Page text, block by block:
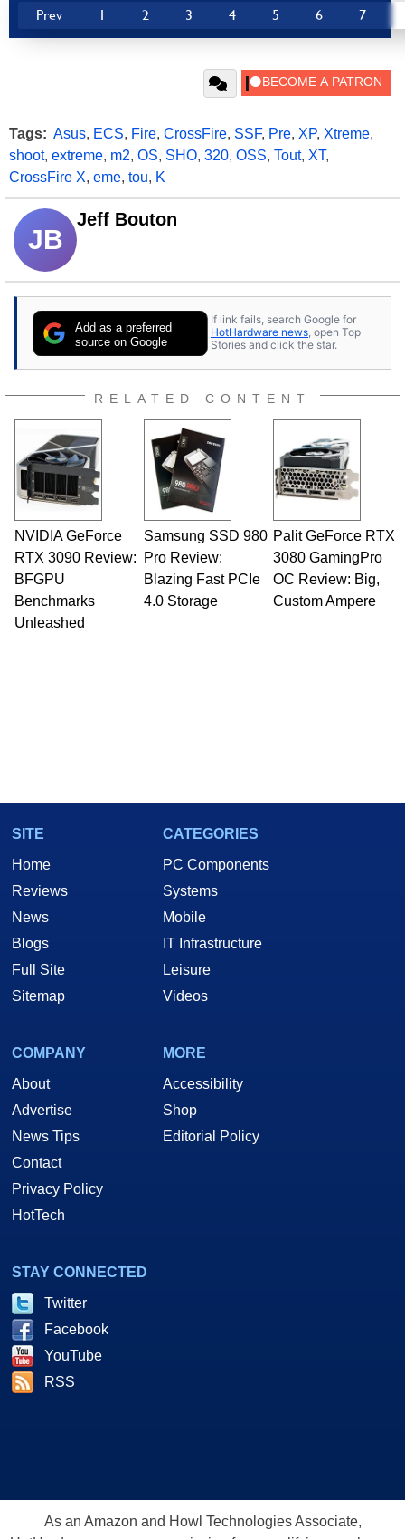
Prev 1 2 3 4 5 6 7
Tags: Asus, ECS, Fire, CrossFire, SSF, Pre, XP, Xtreme,
shoot, extreme, m2, OS, SHO, 320, OSS, Tout, XT,
CrossFire X, eme, tou, K
JB
Jeff Bouton
Add as a preferred
source on Google
If link fails, search Google for
HotHardware news, open Top
Stories and click the star.
RELATED CONTENT
NVIDIA GeForce
RTX 3090 Review:
BFGPU
Benchmarks
Unleashed
Samsung SSD 980
Pro Review:
Blazing Fast PCIe
4.0 Storage
Palit GeForce RTX
3080 GamingPro
OC Review: Big,
Custom Ampere
SITE
Home
Reviews
News
Blogs
Full Site
Sitemap
CATEGORIES
PC Components
Systems
Mobile
IT Infrastructure
Leisure
Videos
COMPANY
About
Advertise
News Tips
Contact
Privacy Policy
HotTech
MORE
Accessibility
Shop
Editorial Policy
STAY CONNECTED
Twitter
Facebook
YouTube
RSS
As an Amazon and Howl Technologies Associate,